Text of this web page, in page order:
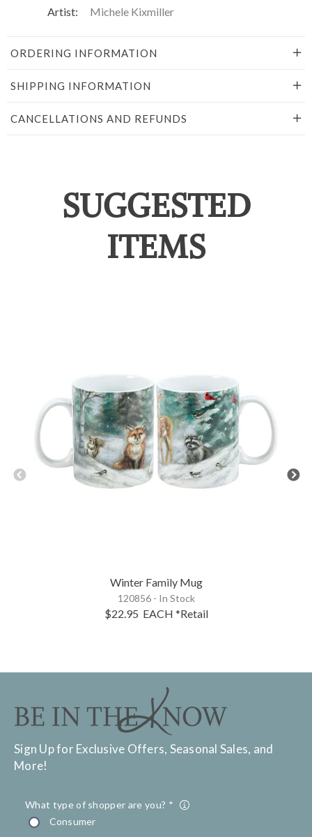
Artist:
Michele Kixmiller
ORDERING INFORMATION
SHIPPING INFORMATION
CANCELLATIONS AND REFUNDS
SUGGESTED
ITEMS
Winter Family Mug
120856 - In Stock
$22.95 EACH *Retail
Sign Up for Exclusive Offers, Seasonal Sales, and
More!